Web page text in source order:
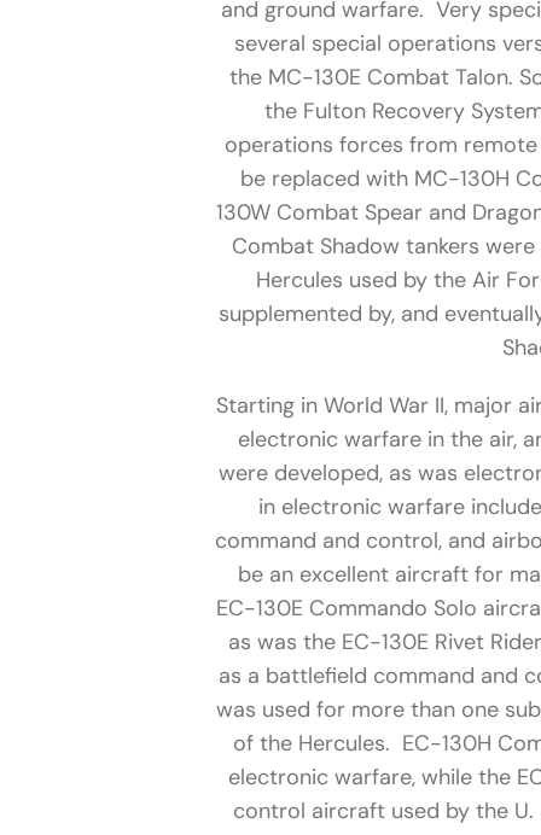
and ground warfare. Very
several special operations
the MC-130E Combat Talon.
the Fulton Recovery
operations forces from
be replaced with MC-130H
130W Combat Spear and
Combat Shadow tankers
Hercules used by the Air
supplemented by, and
Starting in World War II, major
electronic warfare in the air,
were developed, as was
in electronic warfare
command and control, and
be an excellent aircraft for
EC-130E Commando Solo
as was the EC-130E Rivet
as a battlefield command and
was used for more than one
of the Hercules. EC-130H
electronic warfare, while the
control aircraft used by the